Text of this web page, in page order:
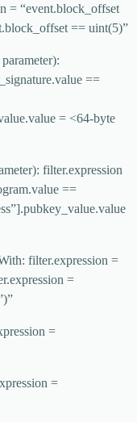
= “event.block_offset
== uint(5)”
==
= <64-byte
filter.expression
==
filter.expression =
=
=
=